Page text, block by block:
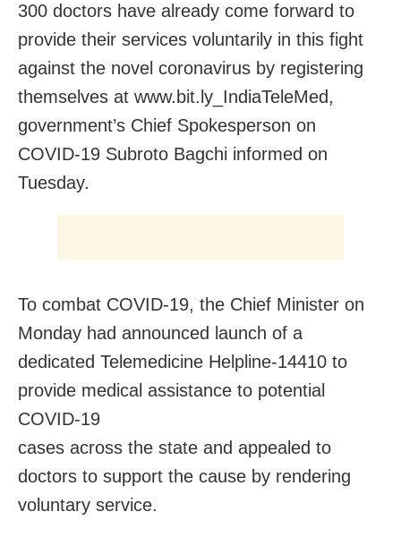
300 doctors have already come forward to
provide their services voluntarily in this fight
against the novel coronavirus by registering
themselves at www.bit.ly_IndiaTeleMed,
government’s Chief Spokesperson on
COVID-19 Subroto Bagchi informed on
Tuesday.
To combat COVID-19, the Chief Minister on
Monday had announced launch of a
dedicated Telemedicine Helpline-14410 to
provide medical assistance to potential
COVID-19
cases across the state and appealed to
doctors to support the cause by rendering
voluntary service.